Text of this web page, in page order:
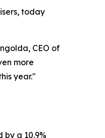
today
CEO of
more
year."
by a 10.9%